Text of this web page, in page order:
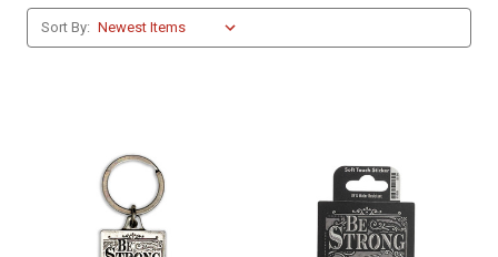
Sort By: